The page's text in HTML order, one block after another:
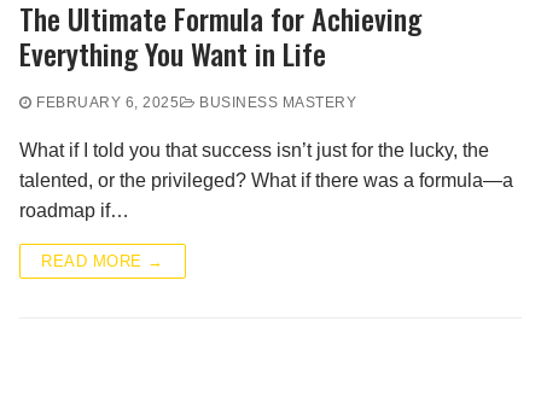
The Ultimate Formula for Achieving
Everything You Want in Life
FEBRUARY 6, 2025 BUSINESS MASTERY
What if I told you that success isn’t just for the lucky, the
talented, or the privileged? What if there was a formula—a
roadmap if…
READ MORE →